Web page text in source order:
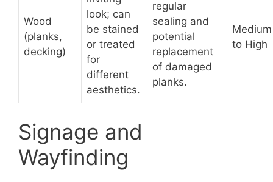
Wood
(planks,
decking)
look; can
be stained
or treated
for
different
aesthetics.
regular
sealing and
potential
replacement
of damaged
planks.
Medium
to High
Signage and
Wayfinding